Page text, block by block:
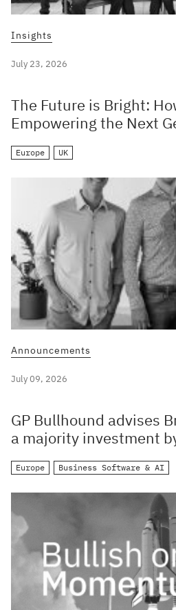
Insights
July 23, 2026
The Future is Bright:
Empowering the Next
Europe UK
Announcements
July 09, 2026
GP Bullhound advises
a majority investment
Europe Business Software & AI